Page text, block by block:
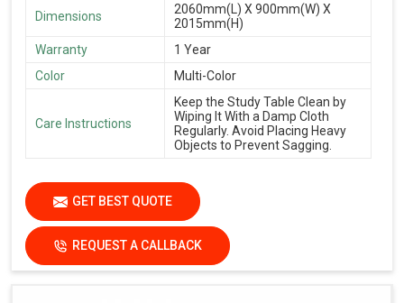
Dimensions
2060mm(L) X 900mm(W) X
2015mm(H)
Warranty
1 Year
Color
Multi-Color
Care Instructions
Keep the Study Table Clean by
Wiping It With a Damp Cloth
Regularly. Avoid Placing Heavy
Objects to Prevent Sagging.
GET BEST QUOTE
REQUEST A CALLBACK